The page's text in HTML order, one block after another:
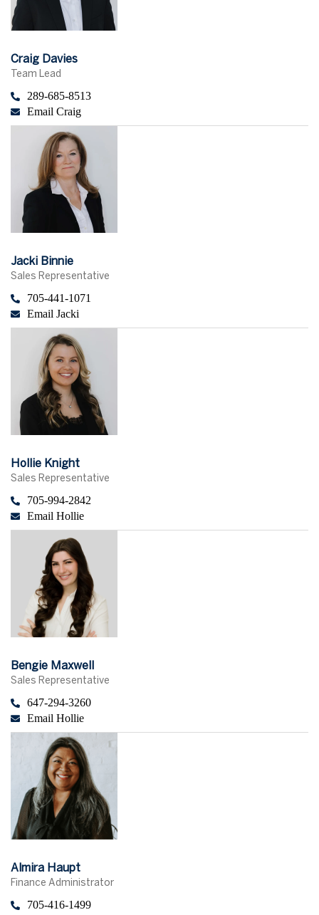
Craig Davies
Team Lead
289-685-8513
Email Craig
Jacki Binnie
Sales Representative
705-441-1071
Email Jacki
Hollie Knight
Sales Representative
705-994-2842
Email Hollie
Bengie Maxwell
Sales Representative
647-294-3260
Email Hollie
Almira Haupt
Finance Administrator
705-416-1499